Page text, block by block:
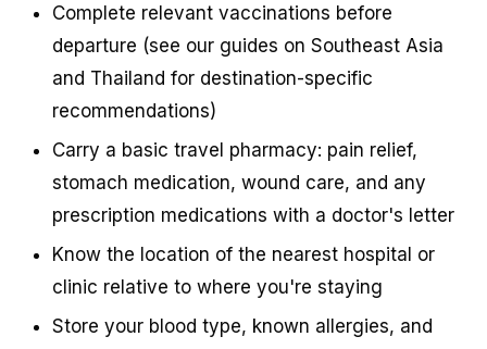
Complete relevant vaccinations before
departure (see our guides on Southeast Asia
and Thailand for destination-specific
recommendations)
Carry a basic travel pharmacy: pain relief,
stomach medication, wound care, and any
prescription medications with a doctor's letter
Know the location of the nearest hospital or
clinic relative to where you're staying
Store your blood type, known allergies, and